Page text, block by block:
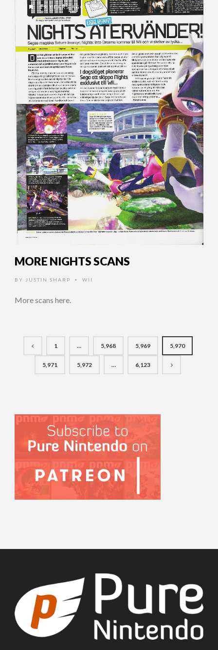
19 YEARS AGO
MORE NIGHTS SCANS
BY JUSTIN SHARP • WII
More scans here.
1 … 5,968 5,969 5,970
5,971 5,972 … 6,123